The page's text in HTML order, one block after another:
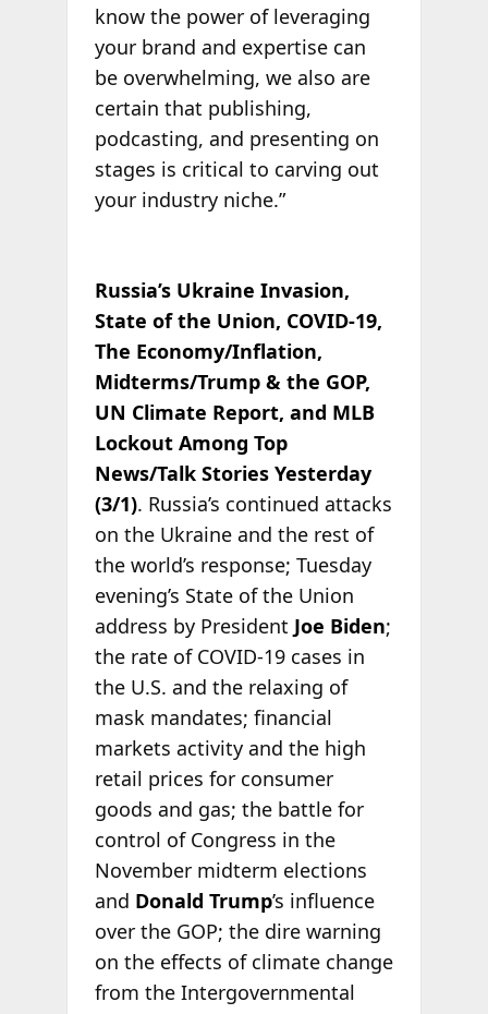
know the power of leveraging
your brand and expertise can
be overwhelming, we also are
certain that publishing,
podcasting, and presenting on
stages is critical to carving out
your industry niche.”
Russia’s Ukraine Invasion,
State of the Union, COVID-19,
The Economy/Inflation,
Midterms/Trump & the GOP,
UN Climate Report, and MLB
Lockout Among Top
News/Talk Stories Yesterday
(3/1). Russia’s continued attacks
on the Ukraine and the rest of
the world’s response; Tuesday
evening’s State of the Union
address by President Joe Biden;
the rate of COVID-19 cases in
the U.S. and the relaxing of
mask mandates; financial
markets activity and the high
retail prices for consumer
goods and gas; the battle for
control of Congress in the
November midterm elections
and Donald Trump’s influence
over the GOP; the dire warning
on the effects of climate change
from the Intergovernmental